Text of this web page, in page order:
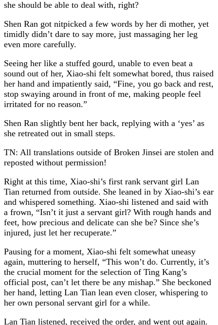
she should be able to deal with, right?
Shen Ran got nitpicked a few words by her di mother, yet
timidly didn’t dare to say more, just massaging her leg
even more carefully.
Seeing her like a stuffed gourd, unable to even beat a
sound out of her, Xiao-shi felt somewhat bored, thus raised
her hand and impatiently said, “Fine, you go back and rest,
stop swaying around in front of me, making people feel
irritated for no reason.”
Shen Ran slightly bent her back, replying with a ‘yes’ as
she retreated out in small steps.
TN: All translations outside of Broken Jinsei are stolen and
reposted without permission!
Right at this time, Xiao-shi’s first rank servant girl Lan
Tian returned from outside. She leaned in by Xiao-shi’s ear
and whispered something. Xiao-shi listened and said with
a frown, “Isn’t it just a servant girl? With rough hands and
feet, how precious and delicate can she be? Since she’s
injured, just let her recuperate.”
Pausing for a moment, Xiao-shi felt somewhat uneasy
again, muttering to herself, “This won’t do. Currently, it’s
the crucial moment for the selection of Ting Kang’s
official post, can’t let there be any mishap.” She beckoned
her hand, letting Lan Tian lean even closer, whispering to
her own personal servant girl for a while.
Lan Tian listened, received the order, and went out again.